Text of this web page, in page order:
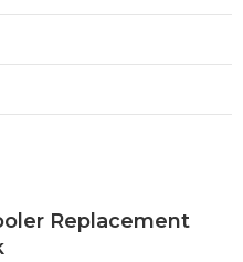
Replacement